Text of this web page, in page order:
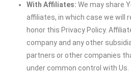
With Affiliates: We may share
affiliates, in which case we will
honor this Privacy Policy.
company and any other
partners or other companies
under common control with Us.